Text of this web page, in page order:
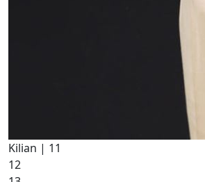
Kilian | 11
12